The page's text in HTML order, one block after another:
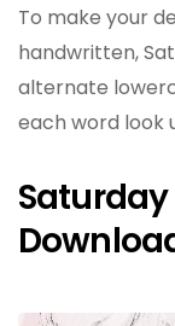
To make your
handwritten,
alternate
each word look
Saturday